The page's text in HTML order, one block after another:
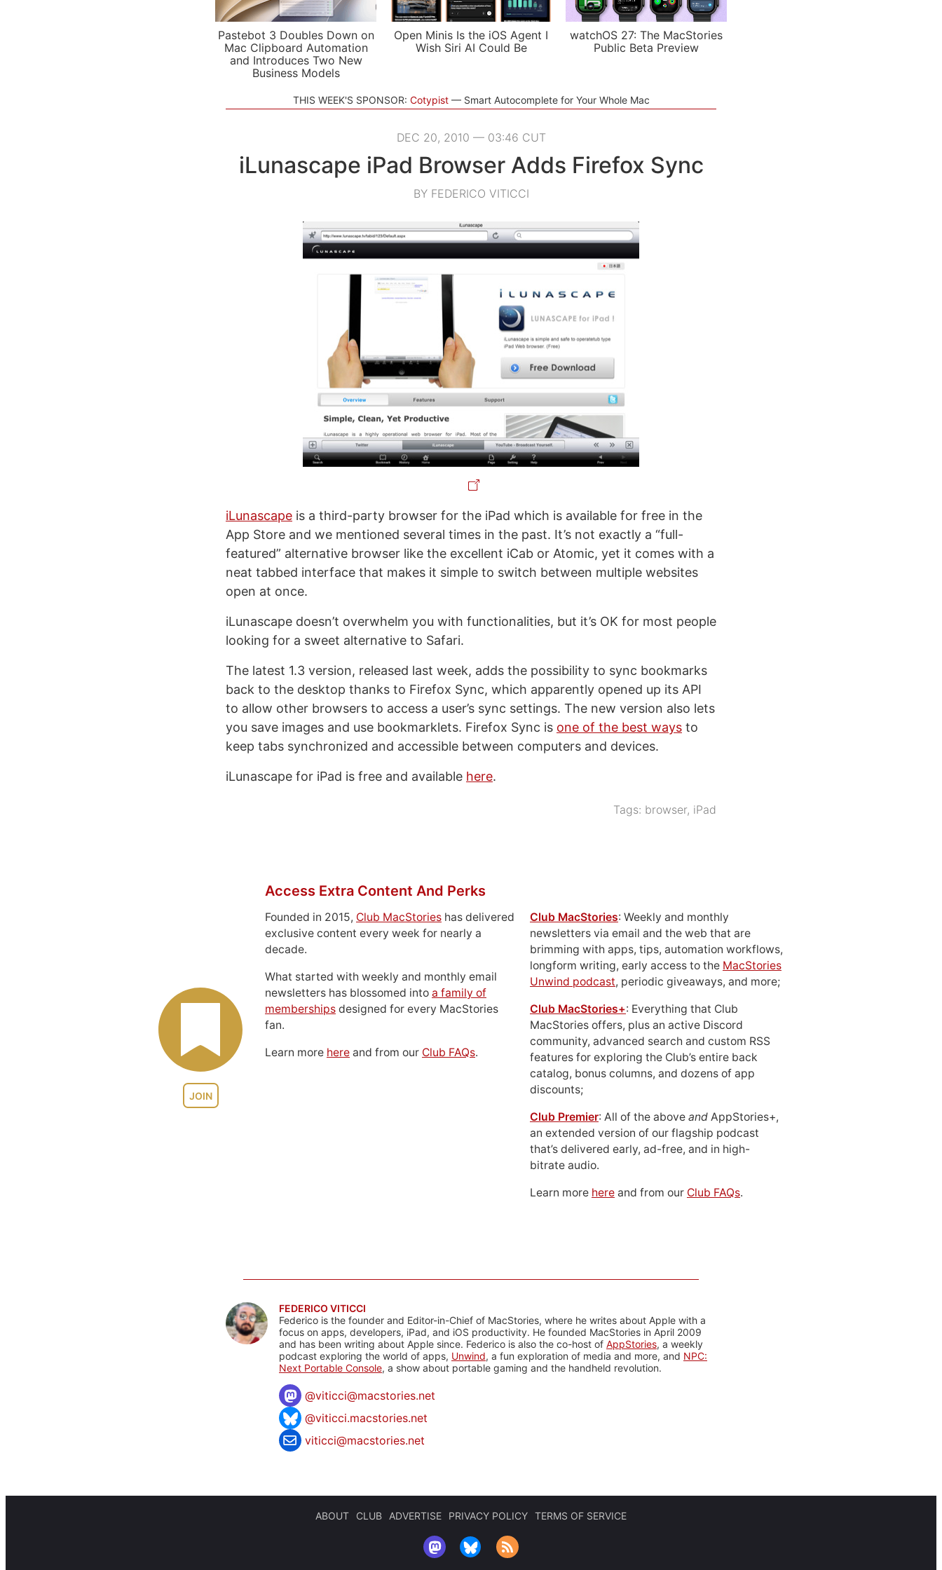
Pastebot 3 Doubles Down on
Mac Clipboard Automation
and Introduces Two New
Business Models
Open Minis Is the iOS Agent I
Wish Siri AI Could Be
watchOS 27: The MacStories
Public Beta Preview
THIS WEEK'S SPONSOR: Cotypist Smart Autocomplete for Your Whole Mac
DEC 20, 2010 — 03:46 CUT
iLunascape iPad Browser Adds Firefox Sync
BY FEDERICO VITICCI
iLunascape is a third-party browser for the iPad which is available for free in the
App Store and we mentioned several times in the past. It’s not exactly a “full-
featured” alternative browser like the excellent iCab or Atomic, yet it comes with a
neat tabbed interface that makes it simple to switch between multiple websites
open at once.
iLunascape doesn’t overwhelm you with functionalities, but it’s OK for most people
looking for a sweet alternative to Safari.
The latest 1.3 version, released last week, adds the possibility to sync bookmarks
back to the desktop thanks to Firefox Sync, which apparently opened up its API
to allow other browsers to access a user’s sync settings. The new version also lets
you save images and use bookmarklets. Firefox Sync is one of the best ways to
keep tabs synchronized and accessible between computers and devices.
iLunascape for iPad is free and available here.
Tags: browser, iPad
JOIN
Access Extra Content And Perks
Founded in 2015, Club MacStories has delivered
exclusive content every week for nearly a
decade.
What started with weekly and monthly email
newsletters has blossomed into a family of
memberships designed for every MacStories
fan.
Learn more here and from our Club FAQs.
Club MacStories: Weekly and monthly
newsletters via email and the web that are
brimming with apps, tips, automation workflows,
longform writing, early access to the MacStories
Unwind podcast, periodic giveaways, and more;
Club MacStories+: Everything that Club
MacStories offers, plus an active Discord
community, advanced search and custom RSS
features for exploring the Club’s entire back
catalog, bonus columns, and dozens of app
discounts;
Club Premier: All of the above and AppStories+,
an extended version of our flagship podcast
that’s delivered early, ad-free, and in high-
bitrate audio.
Learn more here and from our Club FAQs.
FEDERICO VITICCI
Federico is the founder and Editor-in-Chief of MacStories, where he writes about Apple with a
focus on apps, developers, iPad, and iOS productivity. He founded MacStories in April 2009
and has been writing about Apple since. Federico is also the co-host of AppStories, a weekly
podcast exploring the world of apps, Unwind, a fun exploration of media and more, and NPC:
Next Portable Console, a show about portable gaming and the handheld revolution.
@viticci@macstories.net
@viticci.macstories.net
viticci@macstories.net
ABOUT CLUB ADVERTISE PRIVACY POLICY TERMS OF SERVICE